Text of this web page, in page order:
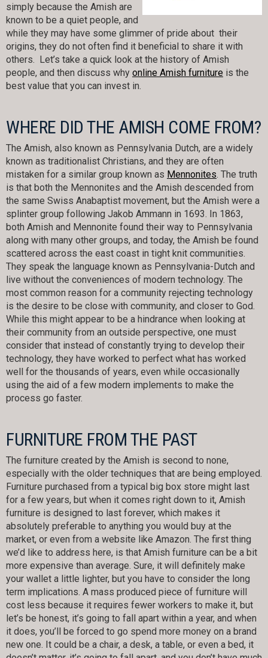
simply because the Amish are
known to be a quiet people, and
while they may have some glimmer of pride about their
origins, they do not often find it beneficial to share it with
others. Let’s take a quick look at the history of Amish
people, and then discuss why online Amish furniture is the
best value that you can invest in.
WHERE DID THE AMISH COME FROM?
The Amish, also known as Pennsylvania Dutch, are a widely
known as traditionalist Christians, and they are often
mistaken for a similar group known as Mennonites. The truth
is that both the Mennonites and the Amish descended from
the same Swiss Anabaptist movement, but the Amish were a
splinter group following Jakob Ammann in 1693. In 1863,
both Amish and Mennonite found their way to Pennsylvania
along with many other groups, and today, the Amish be found
scattered across the east coast in tight knit communities.
They speak the language known as Pennsylvania-Dutch and
live without the conveniences of modern technology. The
most common reason for a community rejecting technology
is the desire to be close with community, and closer to God.
While this might appear to be a hindrance when looking at
their community from an outside perspective, one must
consider that instead of constantly trying to develop their
technology, they have worked to perfect what has worked
well for the thousands of years, even while occasionally
using the aid of a few modern implements to make the
process go faster.
FURNITURE FROM THE PAST
The furniture created by the Amish is second to none,
especially with the older techniques that are being employed.
Furniture purchased from a typical big box store might last
for a few years, but when it comes right down to it, Amish
furniture is designed to last forever, which makes it
absolutely preferable to anything you would buy at the
market, or even from a website like Amazon. The first thing
we’d like to address here, is that Amish furniture can be a bit
more expensive than average. Sure, it will definitely make
your wallet a little lighter, but you have to consider the long
term implications. A mass produced piece of furniture will
cost less because it requires fewer workers to make it, but
let’s be honest, it’s going to fall apart within a year, and when
it does, you’ll be forced to go spend more money on a brand
new one. It could be a chair, a desk, a table, or even a bed, it